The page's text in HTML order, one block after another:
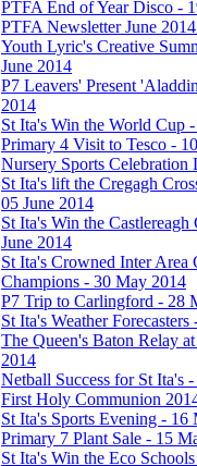
PTFA End of Year Disco -
PTFA Newsletter June
Youth Lyric's Creative
June 2014
P7 Leavers' Present
2014
St Ita's Win the World Cup
Primary 4 Visit to Tesco -
Nursery Sports Celebration
St Ita's lift the Cregagh
05 June 2014
St Ita's Win the
June 2014
St Ita's Crowned Inter Area
Champions - 30 May 2014
P7 Trip to Carlingford - 28
St Ita's Weather
The Queen's Baton Relay
2014
Netball Success for St Ita's
First Holy Communion
St Ita's Sports Evening - 16
Primary 7 Plant Sale - 15
St Ita's Win the Eco